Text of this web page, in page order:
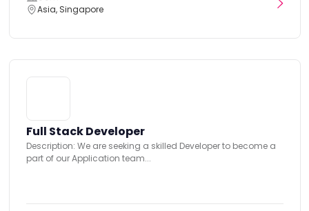
Asia, Singapore
Full Stack Developer
Description: We are seeking a skilled Developer to become a
part of our Application team...